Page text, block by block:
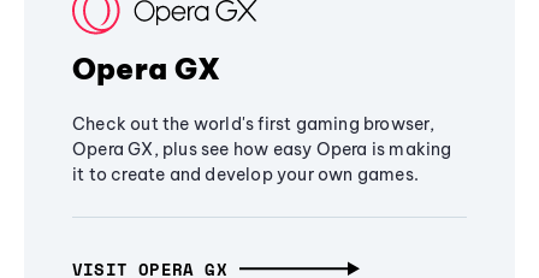
Opera GX
Check out the world's first gaming browser,
Opera GX, plus see how easy Opera is making
it to create and develop your own games.
VISIT OPERA GX